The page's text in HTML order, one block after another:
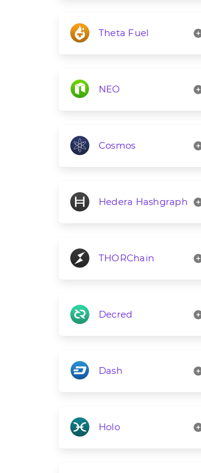
Theta Fuel
NEO
Cosmos
Hedera Hashgraph
THORChain
Decred
Dash
Holo